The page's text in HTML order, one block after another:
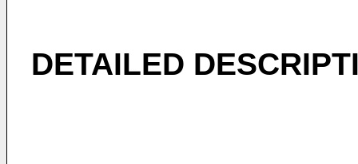
DETAILED